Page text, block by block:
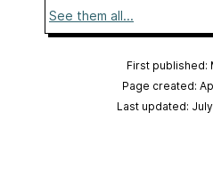
See them all...
First published:
Page created:
Last updated: July